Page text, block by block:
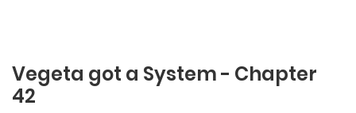
Vegeta got a System - Chapter
42